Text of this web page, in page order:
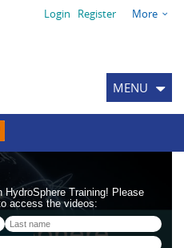
Login Register More
MENU